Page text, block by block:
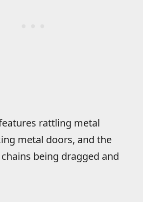
rattling metal
metal doors, and the
being dragged and